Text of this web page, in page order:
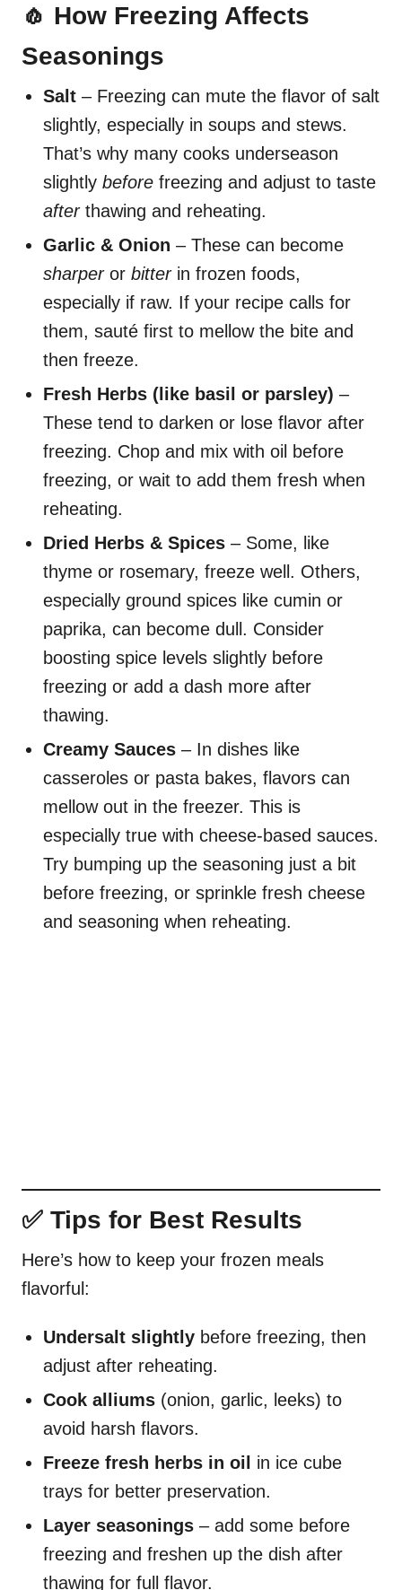
🧄 How Freezing Affects
Seasonings
Salt – Freezing can mute the flavor of salt
slightly, especially in soups and stews.
That’s why many cooks underseason
slightly before freezing and adjust to taste
afterthawing and reheating.
Garlic & Onion – These can become
sharperor bitterin frozen foods,
especially if raw. If your recipe calls for
them, sauté first to mellow the bite and
then freeze.
Fresh Herbs (like basil or parsley) –
These tend to darken or lose flavor after
freezing. Chop and mix with oil before
freezing, or wait to add them fresh when
reheating.
Dried Herbs & Spices – Some, like
thyme or rosemary, freeze well. Others,
especially ground spices like cumin or
paprika, can become dull. Consider
boosting spice levels slightly before
freezing or add a dash more after
thawing.
Creamy Sauces – In dishes like
casseroles or pasta bakes, flavors can
mellow out in the freezer. This is
especially true with cheese-based sauces.
Try bumping up the seasoning just a bit
before freezing, or sprinkle fresh cheese
and seasoning when reheating.
✅ Tips for Best Results
Here’s how to keep your frozen meals
flavorful:
Undersalt slightly before freezing, then
adjust after reheating.
Cook alliums (onion, garlic, leeks) to
avoid harsh flavors.
Freeze fresh herbs in oil
in ice cube
trays for better preservation.
Layer seasonings – add some before
freezing and freshen up the dish after
thawing for full flavor.